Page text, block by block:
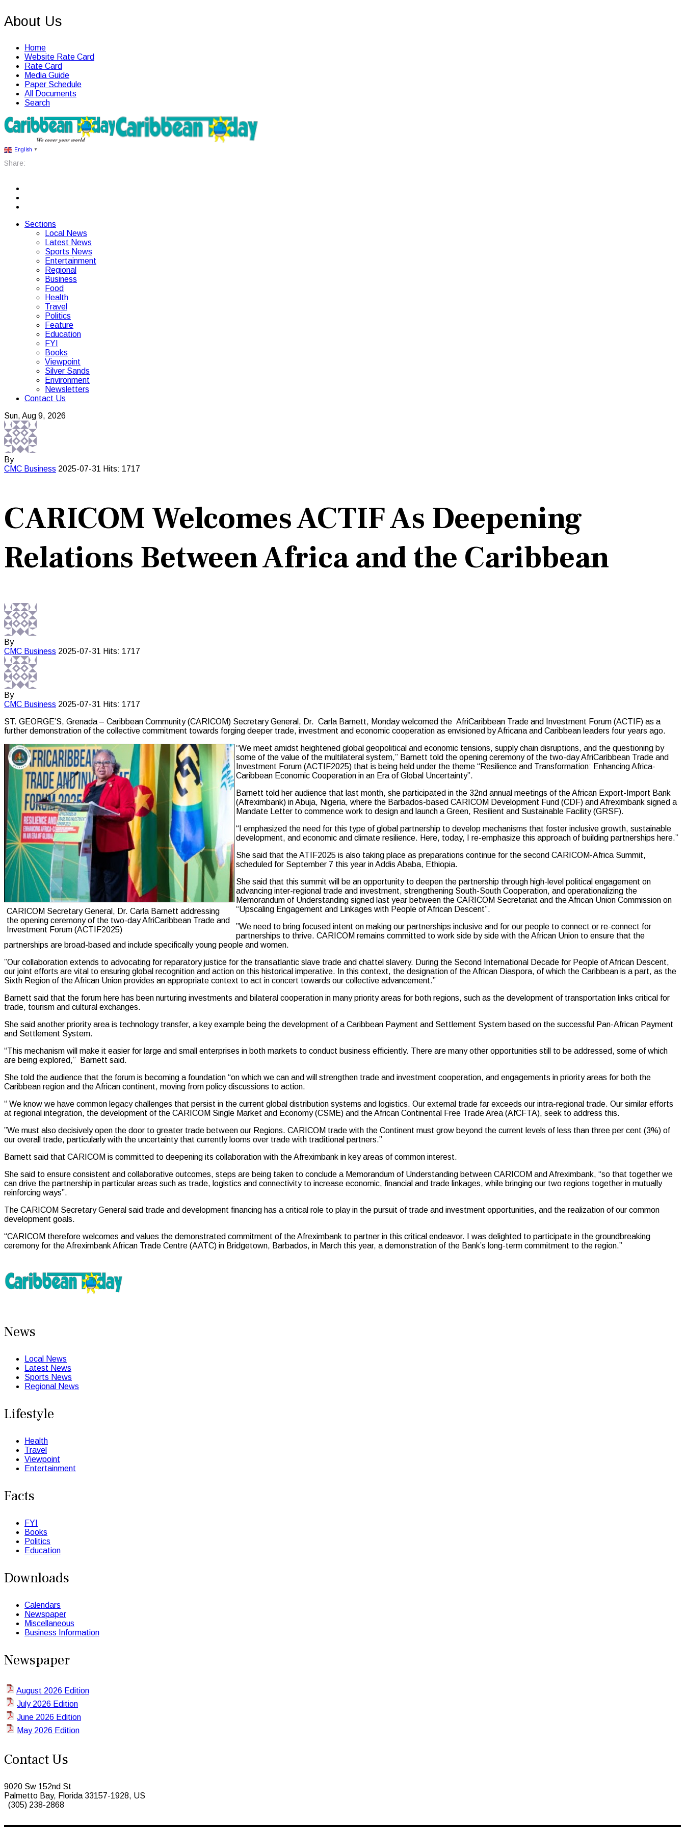
About Us
Home
Website Rate Card
Rate Card
Media Guide
Paper Schedule
All Documents
Search
English ▼
Share:
Sections
Local News
Latest News
Sports News
Entertainment
Regional
Business
Food
Health
Travel
Politics
Feature
Education
FYI
Books
Viewpoint
Silver Sands
Environment
Newsletters
Contact Us
Sun, Aug 9, 2026
By
CMC Business 2025-07-31 Hits: 1717
CARICOM Welcomes ACTIF As Deepening
Relations Between Africa and the Caribbean
By
CMC Business 2025-07-31 Hits: 1717
By
CMC Business 2025-07-31 Hits: 1717
ST. GEORGE’S, Grenada – Caribbean Community (CARICOM) Secretary General, Dr. Carla Barnett, Monday welcomed the AfriCaribbean Trade and Investment Forum (ACTIF) as a
further demonstration of the collective commitment towards forging deeper trade, investment and economic cooperation as envisioned by Africana and Caribbean leaders four years ago.
CARICOM Secretary General, Dr. Carla Barnett addressing
the opening ceremony of the two-day AfriCaribbean Trade and
Investment Forum (ACTIF2025)
“We meet amidst heightened global geopolitical and economic tensions, supply chain disruptions, and the questioning by
some of the value of the multilateral system,” Barnett told the opening ceremony of the two-day AfriCaribbean Trade and
Investment Forum (ACTIF2025) that is being held under the theme “Resilience and Transformation: Enhancing Africa-
Caribbean Economic Cooperation in an Era of Global Uncertainty”.
Barnett told her audience that last month, she participated in the 32nd annual meetings of the African Export-Import Bank
(Afreximbank) in Abuja, Nigeria, where the Barbados-based CARICOM Development Fund (CDF) and Afreximbank signed a
Mandate Letter to commence work to design and launch a Green, Resilient and Sustainable Facility (GRSF).
“I emphasized the need for this type of global partnership to develop mechanisms that foster inclusive growth, sustainable
development, and economic and climate resilience. Here, today, I re-emphasize this approach of building partnerships here.”
She said that the ATIF2025 is also taking place as preparations continue for the second CARICOM-Africa Summit,
scheduled for September 7 this year in Addis Ababa, Ethiopia.
She said that this summit will be an opportunity to deepen the partnership through high-level political engagement on
advancing inter-regional trade and investment, strengthening South-South Cooperation, and operationalizing the
Memorandum of Understanding signed last year between the CARICOM Secretariat and the African Union Commission on
“Upscaling Engagement and Linkages with People of African Descent”.
”We need to bring focused intent on making our partnerships inclusive and for our people to connect or re-connect for
partnerships to thrive. CARICOM remains committed to work side by side with the African Union to ensure that the
partnerships are broad-based and include specifically young people and women.
”Our collaboration extends to advocating for reparatory justice for the transatlantic slave trade and chattel slavery. During the Second International Decade for People of African Descent,
our joint efforts are vital to ensuring global recognition and action on this historical imperative. In this context, the designation of the African Diaspora, of which the Caribbean is a part, as the
Sixth Region of the African Union provides an appropriate context to act in concert towards our collective advancement.”
Barnett said that the forum here has been nurturing investments and bilateral cooperation in many priority areas for both regions, such as the development of transportation links critical for
trade, tourism and cultural exchanges.
She said another priority area is technology transfer, a key example being the development of a Caribbean Payment and Settlement System based on the successful Pan-African Payment
and Settlement System.
“This mechanism will make it easier for large and small enterprises in both markets to conduct business efficiently. There are many other opportunities still to be addressed, some of which
are being explored,” Barnett said.
She told the audience that the forum is becoming a foundation “on which we can and will strengthen trade and investment cooperation, and engagements in priority areas for both the
Caribbean region and the African continent, moving from policy discussions to action.
“ We know we have common legacy challenges that persist in the current global distribution systems and logistics. Our external trade far exceeds our intra-regional trade. Our similar efforts
at regional integration, the development of the CARICOM Single Market and Economy (CSME) and the African Continental Free Trade Area (AfCFTA), seek to address this.
”We must also decisively open the door to greater trade between our Regions. CARICOM trade with the Continent must grow beyond the current levels of less than three per cent (3%) of
our overall trade, particularly with the uncertainty that currently looms over trade with traditional partners.”
Barnett said that CARICOM is committed to deepening its collaboration with the Afreximbank in key areas of common interest.
She said to ensure consistent and collaborative outcomes, steps are being taken to conclude a Memorandum of Understanding between CARICOM and Afreximbank, “so that together we
can drive the partnership in particular areas such as trade, logistics and connectivity to increase economic, financial and trade linkages, while bringing our two regions together in mutually
reinforcing ways”.
The CARICOM Secretary General said trade and development financing has a critical role to play in the pursuit of trade and investment opportunities, and the realization of our common
development goals.
“CARICOM therefore welcomes and values the demonstrated commitment of the Afreximbank to partner in this critical endeavor. I was delighted to participate in the groundbreaking
ceremony for the Afreximbank African Trade Centre (AATC) in Bridgetown, Barbados, in March this year, a demonstration of the Bank’s long-term commitment to the region.”
News
Local News
Latest News
Sports News
Regional News
Lifestyle
Health
Travel
Viewpoint
Entertainment
Facts
FYI
Books
Politics
Education
Downloads
Calendars
Newspaper
Miscellaneous
Business Information
Newspaper
August 2026 Edition
July 2026 Edition
June 2026 Edition
May 2026 Edition
Contact Us
9020 Sw 152nd St
Palmetto Bay, Florida 33157-1928, US
(305) 238-2868